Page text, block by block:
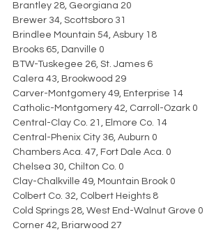
Brantley 28, Georgiana 20
Brewer 34, Scottsboro 31
Brindlee Mountain 54, Asbury 18
Brooks 65, Danville 0
BTW-Tuskegee 26, St. James 6
Calera 43, Brookwood 29
Carver-Montgomery 49, Enterprise 14
Catholic-Montgomery 42, Carroll-Ozark 0
Central-Clay Co. 21, Elmore Co. 14
Central-Phenix City 36, Auburn 0
Chambers Aca. 47, Fort Dale Aca. 0
Chelsea 30, Chilton Co. 0
Clay-Chalkville 49, Mountain Brook 0
Colbert Co. 32, Colbert Heights 8
Cold Springs 28, West End-Walnut Grove 0
Corner 42, Briarwood 27